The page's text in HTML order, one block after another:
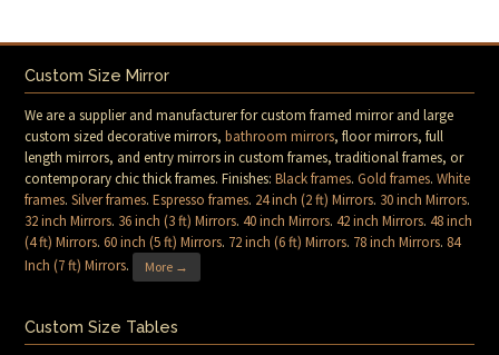
Custom Size Mirror
We are a supplier and manufacturer for custom framed mirror and large
custom sized decorative mirrors,bathroom mirrors, floor mirrors, full
length mirrors, and entry mirrors in custom frames, traditional frames, or
contemporary chic thick frames. Finishes:Black frames.Gold frames.White
frames.Silver frames.Espresso frames. 24 inch (2 ft) Mirrors. 30 inch Mirrors.
32 inch Mirrors. 36 inch (3 ft) Mirrors.40 inch Mirrors.42 inch Mirrors.48 inch
(4 ft) Mirrors.60 inch (5 ft) Mirrors. 72 inch (6 ft) Mirrors. 78 inch Mirrors. 84
Inch (7 ft) Mirrors. More →
Custom Size Tables